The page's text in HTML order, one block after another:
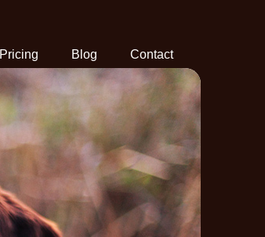
Pricing Blog Contact